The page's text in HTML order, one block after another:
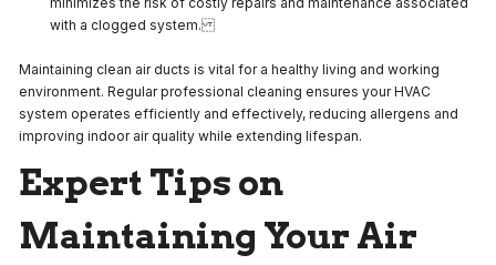
with a clogged system.
Maintaining clean air ducts is vital for a healthy living and working
environment. Regular professional cleaning ensures your HVAC
system operates efficiently and effectively, reducing allergens and
improving indoor air quality while extending lifespan.
Expert Tips on
Maintaining Your Air